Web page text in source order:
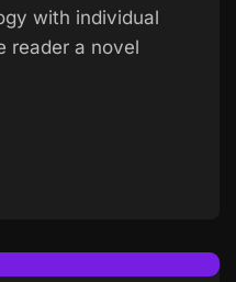
with individual
reader a novel